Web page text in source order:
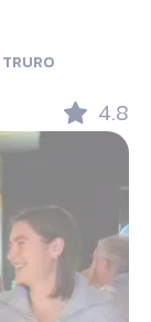
TRURO
4.8